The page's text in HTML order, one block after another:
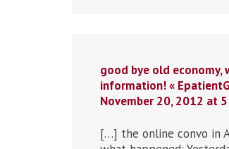
good bye old
information! «
November 20, 2012 at
[…] the online convo in